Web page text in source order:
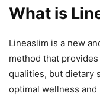
What is
Lineaslim is a new
method that
qualities, but dietary
optimal wellness and